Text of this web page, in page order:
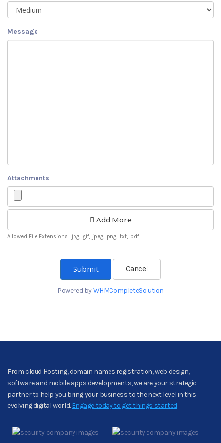
Message
Attachments
Add More
Allowed File Extensions: .jpg, .gif, .jpeg, .png, .txt, .pdf
Cancel
Powered byWHMCompleteSolution
From cloud Hosting, domain names registration, web design,
software and mobile apps developments, we are your strategic
partner to help you bring your business to the next level in this
evolving digital world. Engage today to get things started